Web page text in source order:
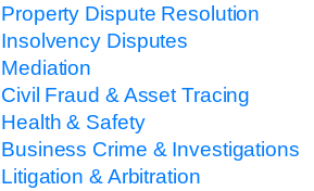
Property Dispute Resolution
Insolvency Disputes
Mediation
Civil Fraud & Asset Tracing
Health & Safety
Business Crime & Investigations
Litigation & Arbitration